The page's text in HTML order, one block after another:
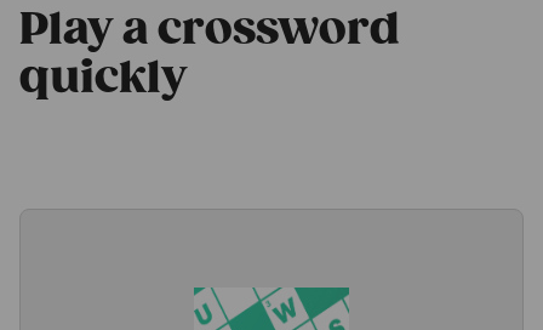
Play a crossword
quickly